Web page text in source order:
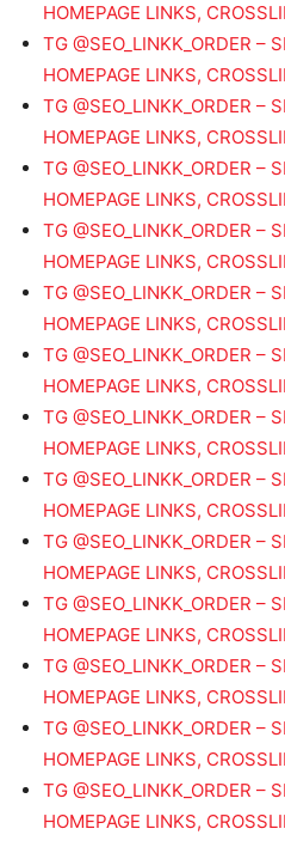
HOMEPAGE LINKS,
TG @SEO_LINKK_ORDER –
HOMEPAGE LINKS,
TG @SEO_LINKK_ORDER –
HOMEPAGE LINKS,
TG @SEO_LINKK_ORDER –
HOMEPAGE LINKS,
TG @SEO_LINKK_ORDER –
HOMEPAGE LINKS,
TG @SEO_LINKK_ORDER –
HOMEPAGE LINKS,
TG @SEO_LINKK_ORDER –
HOMEPAGE LINKS,
TG @SEO_LINKK_ORDER –
HOMEPAGE LINKS,
TG @SEO_LINKK_ORDER –
HOMEPAGE LINKS,
TG @SEO_LINKK_ORDER –
HOMEPAGE LINKS,
TG @SEO_LINKK_ORDER –
HOMEPAGE LINKS,
TG @SEO_LINKK_ORDER –
HOMEPAGE LINKS,
TG @SEO_LINKK_ORDER –
HOMEPAGE LINKS,
TG @SEO_LINKK_ORDER –
HOMEPAGE LINKS,